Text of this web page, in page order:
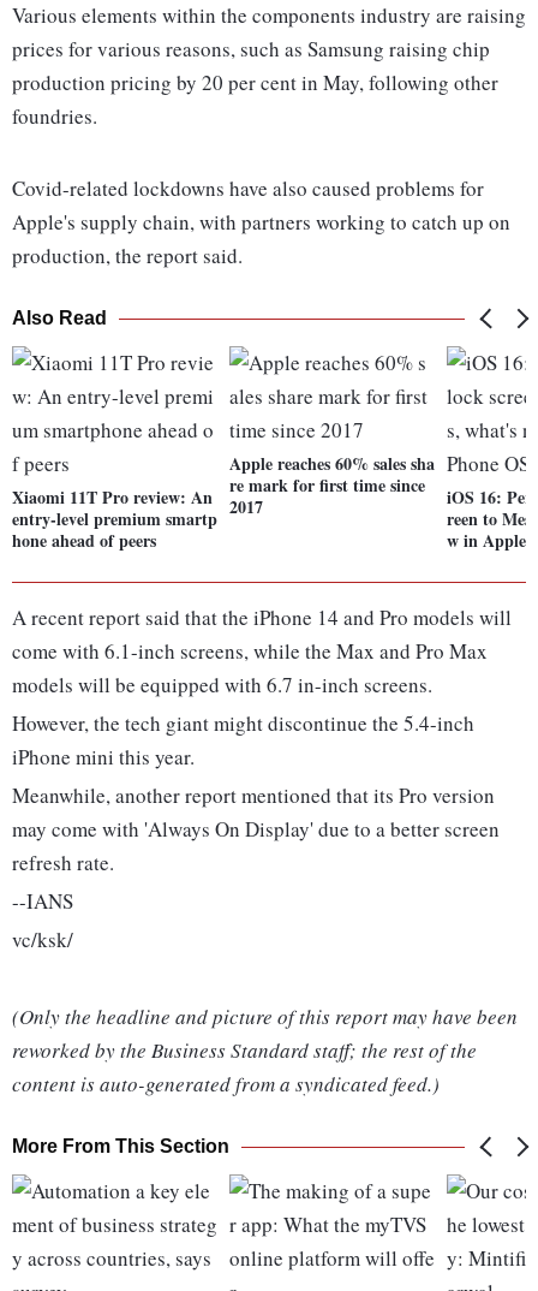
Various elements within the components industry are raising
prices for various reasons, such as Samsung raising chip
production pricing by 20 per cent in May, following other
foundries.
Covid-related lockdowns have also caused problems for
Apple's supply chain, with partners working to catch up on
production, the report said.
Also Read
Xiaomi 11T Pro review: An
entry-level premium smartp
hone ahead of peers
Apple reaches 60% sales sha
re mark for first time since
2017
iOS 16:
reen to
w in Apple
A recent report said that the iPhone 14 and Pro models will
come with 6.1-inch screens, while the Max and Pro Max
models will be equipped with 6.7 in-inch screens.
However, the tech giant might discontinue the 5.4-inch
iPhone mini this year.
Meanwhile, another report mentioned that its Pro version
may come with 'Always On Display' due to a better screen
refresh rate.
--IANS
vc/ksk/
(Only the headline and picture of this report may have been
reworked by the Business Standard staff; the rest of the
content is auto-generated from a syndicated feed.)
More From This Section